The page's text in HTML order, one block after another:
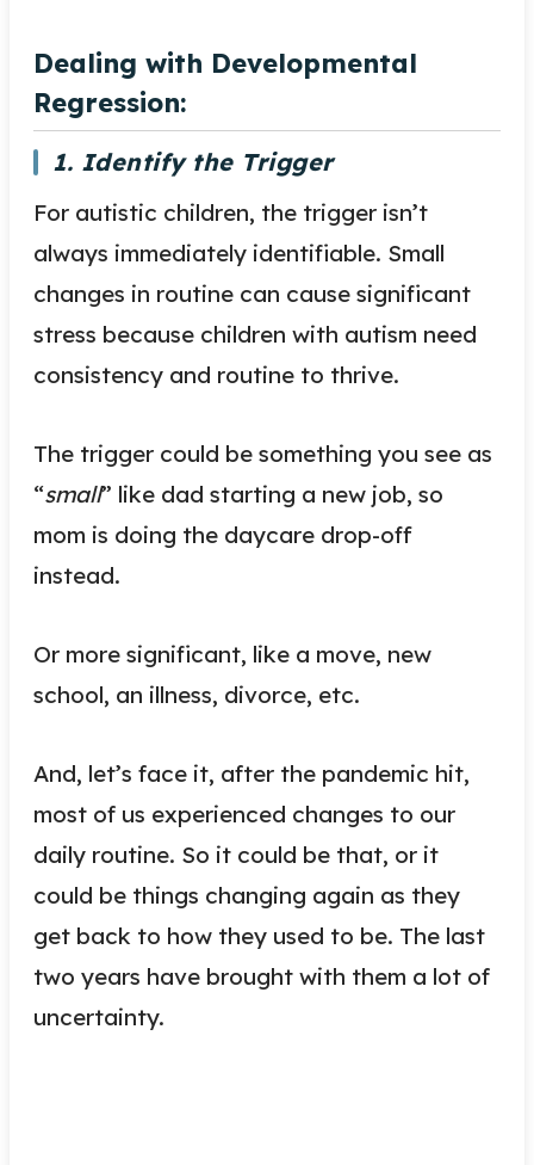
Dealing with Developmental
Regression:
1. Identify the Trigger
For autistic children, the trigger isn’t
always immediately identifiable. Small
changes in routine can cause significant
stress because children with autism need
consistency and routine to thrive.
The trigger could be something you see as
“small” like dad starting a new job, so
mom is doing the daycare drop-off
instead.
Or more significant, like a move, new
school, an illness, divorce, etc.
And, let’s face it, after the pandemic hit,
most of us experienced changes to our
daily routine. So it could be that, or it
could be things changing again as they
get back to how they used to be. The last
two years have brought with them a lot of
uncertainty.